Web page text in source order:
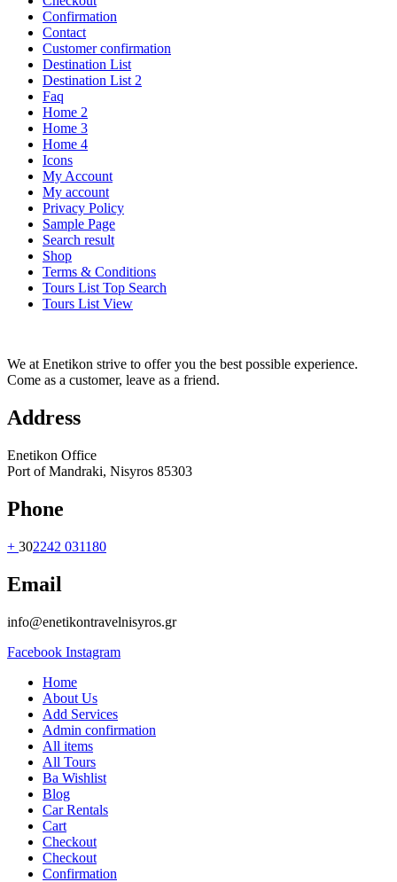
Confirmation
Contact
Customer confirmation
Destination List
Destination List 2
Faq
Home 2
Home 3
Home 4
Icons
My Account
My account
Privacy Policy
Sample Page
Search result
Shop
Terms & Conditions
Tours List Top Search
Tours List View
We at Enetikon strive to offer you the best possible experience.
Come as a customer, leave as a friend.
Address
Enetikon Office
Port of Mandraki, Nisyros 85303
Phone
+ 302242 031180
Email
info@enetikontravelnisyros.gr
Facebook Instagram
Home
About Us
Add Services
Admin confirmation
All items
All Tours
Ba Wishlist
Blog
Car Rentals
Cart
Checkout
Checkout
Confirmation